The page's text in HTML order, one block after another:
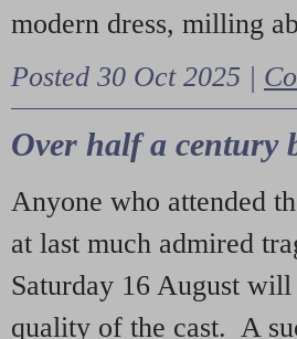
modern dress, milling
Posted 30 Oct 2025 |
Over half a century
Anyone who attended
at last much admired
Saturday 16 August
quality of the cast. A